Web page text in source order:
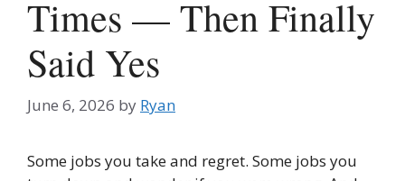
Times — Then Finally
Said Yes
June 6, 2026 by Ryan
Some jobs you take and regret. Some jobs you